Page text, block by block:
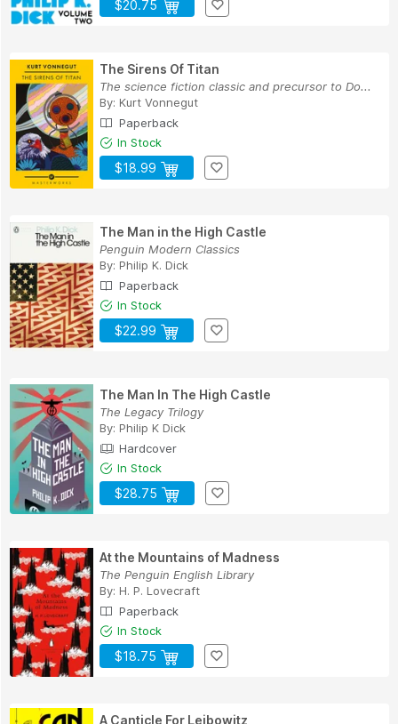
$20.75
The Sirens Of Titan
The science fiction classic and precursor to Do...
By: Kurt Vonnegut
Paperback
In Stock
$18.99
The Man in the High Castle
Penguin Modern Classics
By: Philip K. Dick
Paperback
In Stock
$22.99
The Man In The High Castle
The Legacy Trilogy
By: Philip K Dick
Hardcover
In Stock
$28.75
At the Mountains of Madness
The Penguin English Library
By: H. P. Lovecraft
Paperback
In Stock
$18.75
A Canticle For Leibowitz